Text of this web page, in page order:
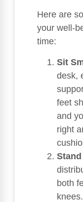
Here are
your well-
time:
Sit
desk,
feet
and
right
Stand
both